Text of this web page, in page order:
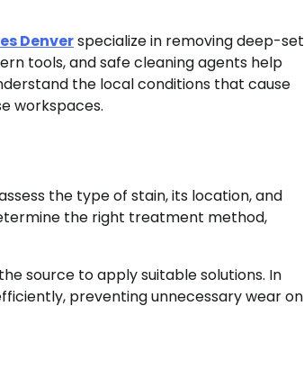
Denverspecialize in removing deep-set
tools, and safe cleaning agents help
the local conditions that cause
workspaces.
the type of stain, its location, and
the right treatment method,
source to apply suitable solutions. In
preventing unnecessary wear on